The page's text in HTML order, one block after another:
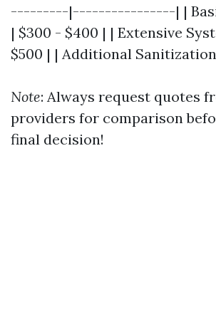
---------|----------------| |
| $300 - $400 | | Extensive
$500 | | Additional Sanitization
Note: Always request quotes
providers for comparison
final decision!